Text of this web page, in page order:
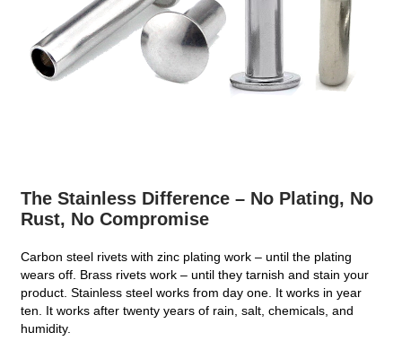
The Stainless Difference – No Plating, No
Rust, No Compromise
Carbon steel rivets with zinc plating work – until the plating
wears off. Brass rivets work – until they tarnish and stain your
product. Stainless steel works from day one. It works in year
ten. It works after twenty years of rain, salt, chemicals, and
humidity.